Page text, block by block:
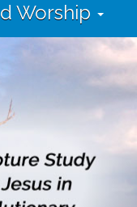
Worship